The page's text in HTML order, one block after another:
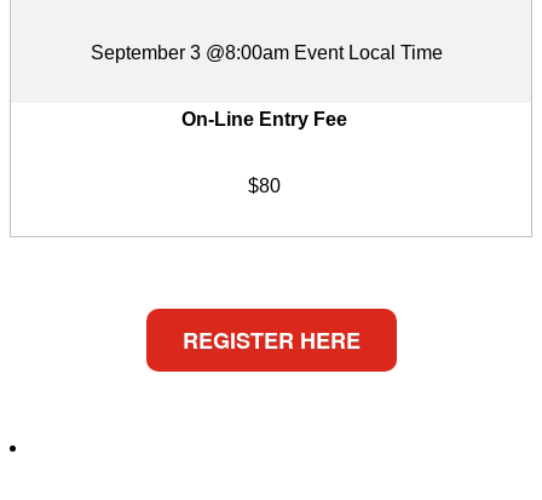
September 3 @8:00am Event Local Time
On-Line Entry Fee
$80
REGISTER HERE